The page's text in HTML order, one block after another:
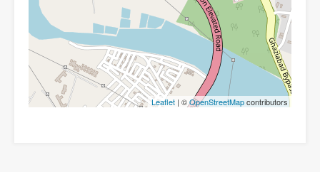
Leaflet | ©OpenStreetMapcontributors